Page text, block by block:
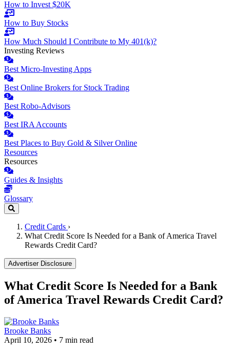
How to Invest $20K
How to Buy Stocks
How Much Should I Contribute to My 401(k)?
Investing Reviews
Best Micro-Investing Apps
Best Online Brokers for Stock Trading
Best Robo-Advisors
Best IRA Accounts
Best Places to Buy Gold & Silver Online
Resources
Resources
Guides & Insights
Glossary
Credit Cards ›
What Credit Score Is Needed for a Bank of America Travel
Rewards Credit Card?
Advertiser Disclosure
What Credit Score Is Needed for a Bank
of America Travel Rewards Credit Card?
Brooke Banks
April 10, 2026 • 7 min read